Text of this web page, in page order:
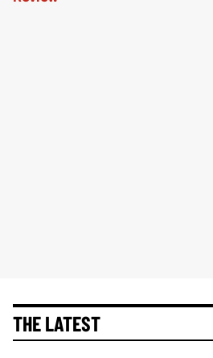
THE LATEST